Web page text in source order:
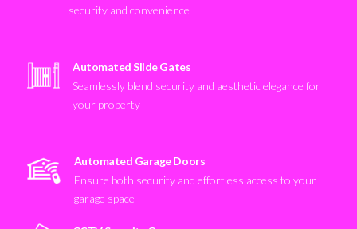
security and convenience
Automated Slide Gates
Seamlessly blend security and aesthetic elegance for
your property
Automated Garage Doors
Ensure both security and effortless access to your
garage space